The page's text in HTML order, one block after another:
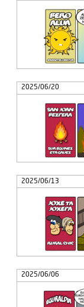
2025/06/20
2025/06/13
2025/06/06